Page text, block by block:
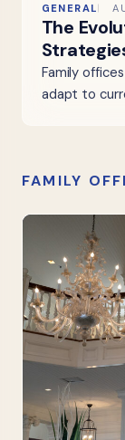
GENERAL
The
Family
adapt to
FAMILY